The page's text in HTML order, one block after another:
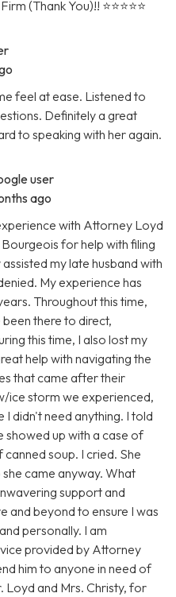
(Thank You)!! ⭐️⭐️⭐️⭐️⭐️
feel at ease. Listened to
Definitely a great
to speaking with her again.
user
ago
with Attorney Loyd
for help with filing
my late husband with
My experience has
Throughout this time,
there to direct,
this time, I also lost my
help with navigating the
that came after their
ice storm we experienced,
I didn't need anything. I told
showed up with a case of
soup. I cried. She
came anyway. What
support and
and beyond to ensure I was
personally. I am
provided by Attorney
him to anyone in need of
Loyd and Mrs. Christy, for